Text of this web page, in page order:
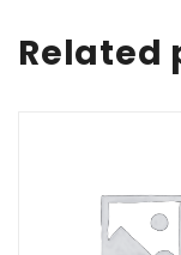
Related